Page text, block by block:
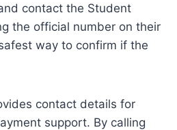
contact the Student
the official number on their
way to confirm if the
contact details for
support. By calling